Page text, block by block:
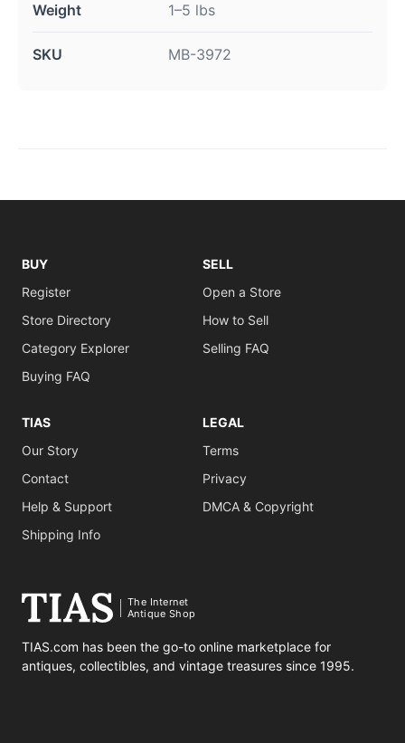
Weight 1–5 lbs
SKU MB-3972
BUY
Register
Store Directory
Category Explorer
Buying FAQ
SELL
Open a Store
How to Sell
Selling FAQ
TIAS
Our Story
Contact
Help & Support
Shipping Info
LEGAL
Terms
Privacy
DMCA & Copyright
The Internet
Antique Shop
TIAS.com has been the go-to online marketplace for
antiques, collectibles, and vintage treasures since 1995.